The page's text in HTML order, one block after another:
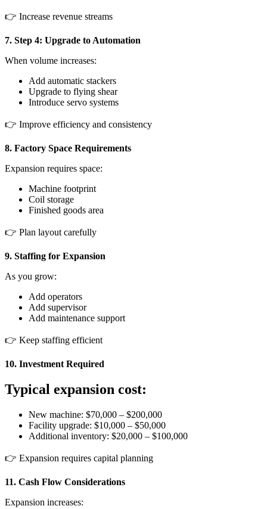
👉 Increase revenue streams
7. Step 4: Upgrade to Automation
When volume increases:
Add automatic stackers
Upgrade to flying shear
Introduce servo systems
👉 Improve efficiency and consistency
8. Factory Space Requirements
Expansion requires space:
Machine footprint
Coil storage
Finished goods area
👉 Plan layout carefully
9. Staffing for Expansion
As you grow:
Add operators
Add supervisor
Add maintenance support
👉 Keep staffing efficient
10. Investment Required
Typical expansion cost:
New machine: $70,000 – $200,000
Facility upgrade: $10,000 – $50,000
Additional inventory: $20,000 – $100,000
👉 Expansion requires capital planning
11. Cash Flow Considerations
Expansion increases: